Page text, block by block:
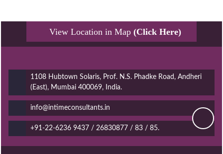
View Location in Map (Click Here)
1108 Hubtown Solaris, Prof. N.S. Phadke Road, Andheri
(East), Mumbai 400069, India.
info@intimeconsultants.in
+91-22-6236 9437 / 26830877 / 83 / 85.